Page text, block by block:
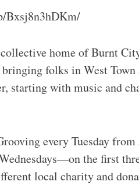
Bxsj8n3hDKm/
home of Burnt
folks in West
starting with music and
every Tuesday from
the first
local charity and